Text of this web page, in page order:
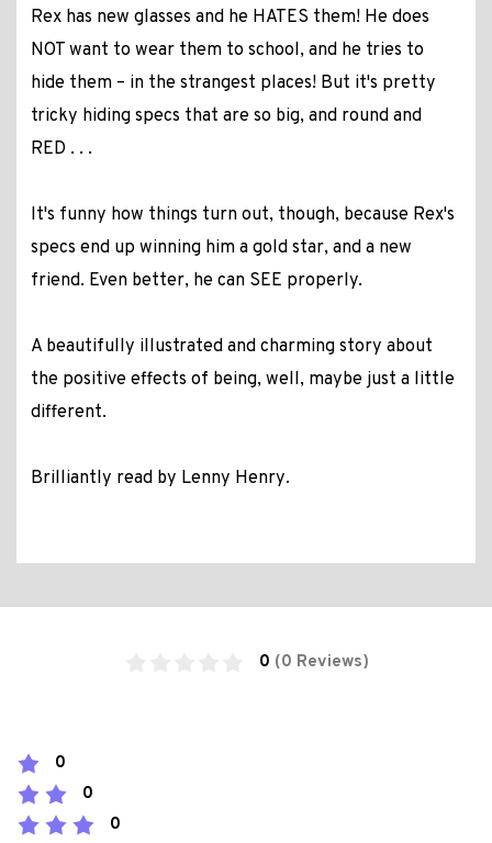
Rex has new glasses and he HATES them! He does
NOT want to wear them to school, and he tries to
hide them – in the strangest places! But it's pretty
tricky hiding specs that are so big, and round and
RED . . .
It's funny how things turn out, though, because Rex's
specs end up winning him a gold star, and a new
friend. Even better, he can SEE properly.
A beautifully illustrated and charming story about
the positive effects of being, well, maybe just a little
different.
Brilliantly read by Lenny Henry.
0 (0 Reviews)
0
0
0